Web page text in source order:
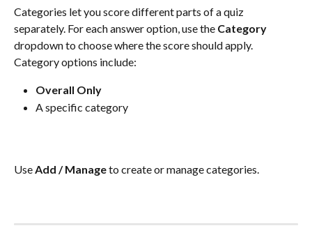
Categories let you score different parts of a quiz
separately. For each answer option, use the Category
dropdown to choose where the score should apply.
Category options include:
Overall Only
A specific category
Use Add / Manage to create or manage categories.